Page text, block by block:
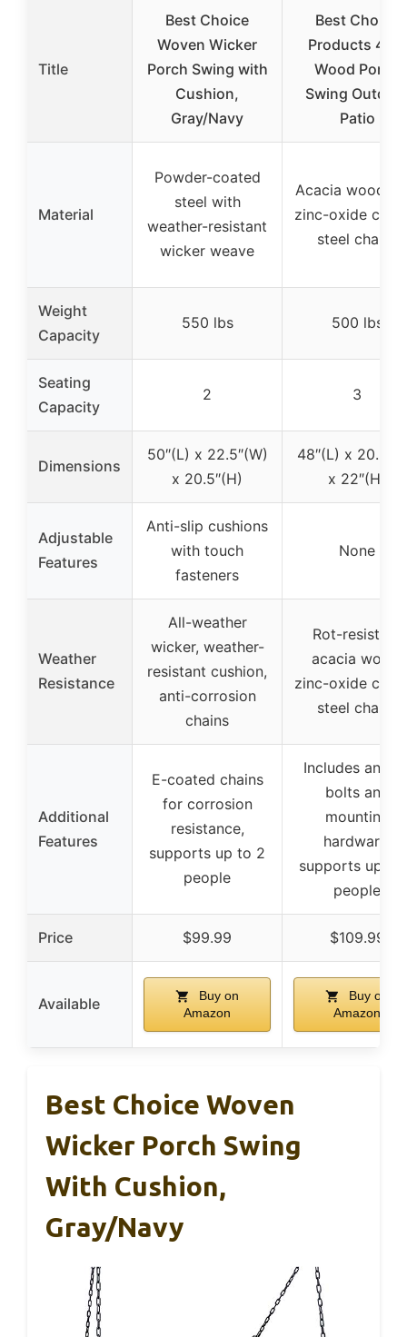
Title
Best Choice
Woven Wicker
Porch Swing with
Cushion,
Gray/Navy
Best Choice
Products 48in
Wood Porch
Swing
Patio
Material
Powder-coated
steel with
weather-resistant
wicker weave
Acacia wood
zinc-oxide
steel chains
Weight
Capacity
550 lbs 500 lbs
Seating
Capacity
2 3
Dimensions
50″(L) x 22.5″(W)
x 20.5″(H)
48″(L) x
x 22″(H)
Adjustable
Features
Anti-slip cushions
with touch
fasteners
None
Weather
Resistance
All-weather
wicker, weather-
resistant cushion,
anti-corrosion
chains
Rot-resistant
acacia wood,
zinc-oxide
steel chains
Additional
Features
E-coated chains
for corrosion
resistance,
supports up to 2
people
Includes
bolts and
mounting
hardware,
supports up to
people
Price $99.99 $109.99
Available
Buy on
Amazon
Buy on
Amazon
Best Choice Woven
Wicker Porch Swing
With Cushion,
Gray/Navy